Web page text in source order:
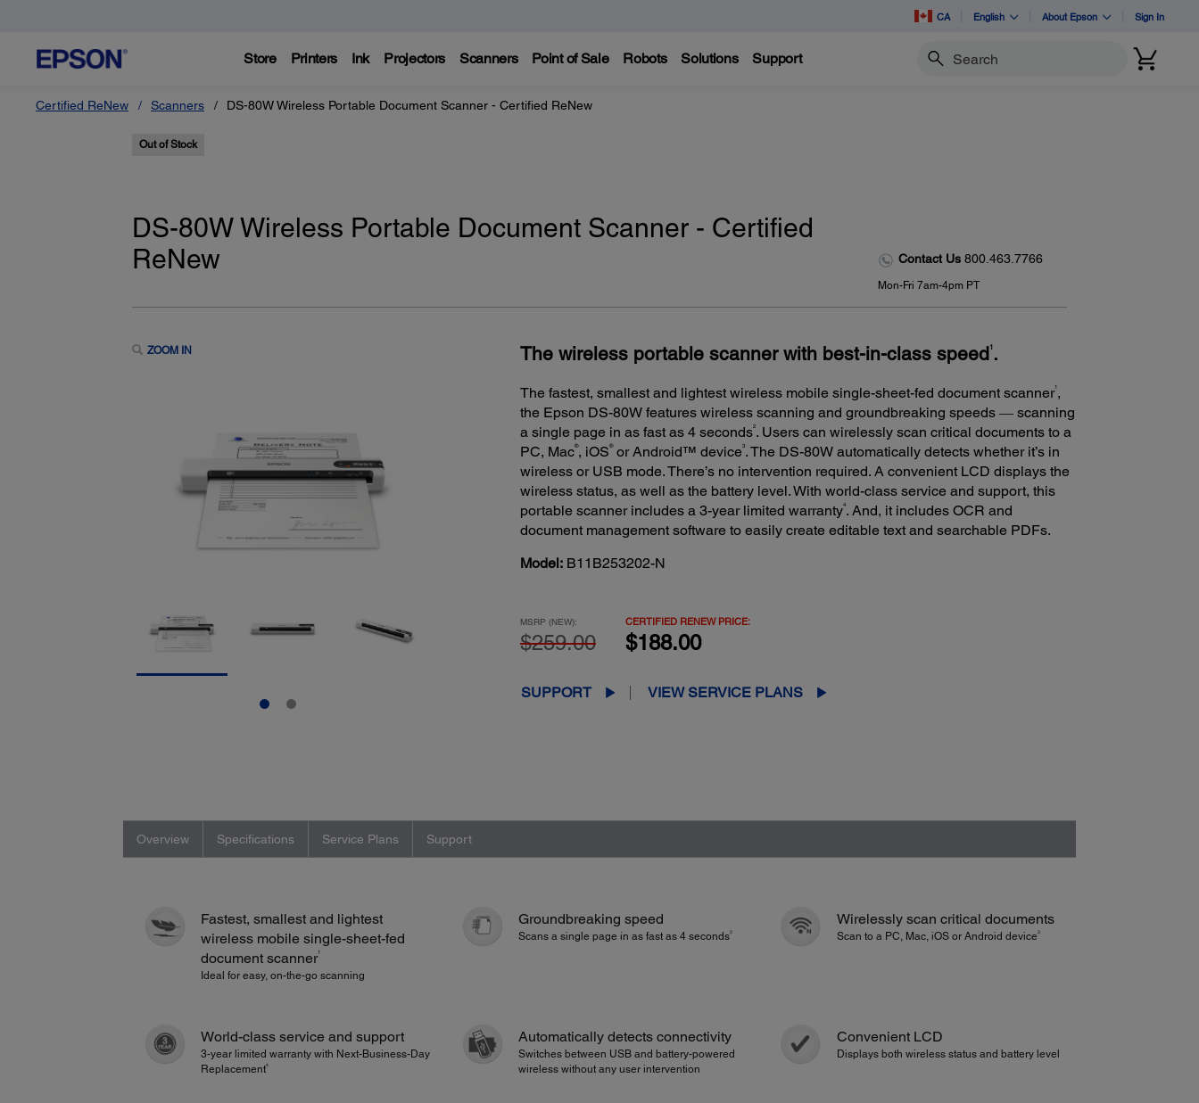
CA English About Epson Sign In
Store Printers Ink Projectors Scanners Point of Sale Robots Solutions Support Search
Certified ReNew Scanners DS-80W Wireless Portable Document Scanner - Certified ReNew
Out of Stock
DS-80W Wireless Portable Document Scanner - Certified
ReNew
Contact Us 800.463.7766
Mon-Fri 7am-4pm PT
ZOOM IN The wireless portable scanner with best-in-class speed 1.
The fastest, smallest and lightest wireless mobile single-sheet-fed document scanner1 ,
the Epson DS-80W features wireless scanning and groundbreaking speeds ― scanning
a single page in as fast as 4 seconds2. Users can wirelessly scan critical documents to a
PC, Mac®, iOS®or Android™ device3. The DS-80W automatically detects whether it’s in
wireless or USB mode. There’s no intervention required. A convenient LCD displays the
wireless status, as well as the battery level. With world-class service and support, this
portable scanner includes a 3-year limited warranty4. And, it includes OCR and
document management software to easily create editable text and searchable PDFs.
Model: B11B253202-N
MSRP (NEW):
$259.00
CERTIFIED RENEW PRICE:
$188.00
SUPPORT VIEW SERVICE PLANS
Overview Specifications Service Plans Support
Fastest, smallest and lightest
wireless mobile single-sheet-fed
document scanner1
Ideal for easy, on-the-go scanning
Groundbreaking speed
Scans a single page in as fast as 4 seconds2
Wirelessly scan critical documents
Scan to a PC, Mac, iOS or Android device 3
World-class service and support
3-year limited warranty with Next-Business-Day
Replacement4
Automatically detects connectivity
Switches between USB and battery-powered
wireless without any user intervention
Convenient LCD
Displays both wireless status and battery level